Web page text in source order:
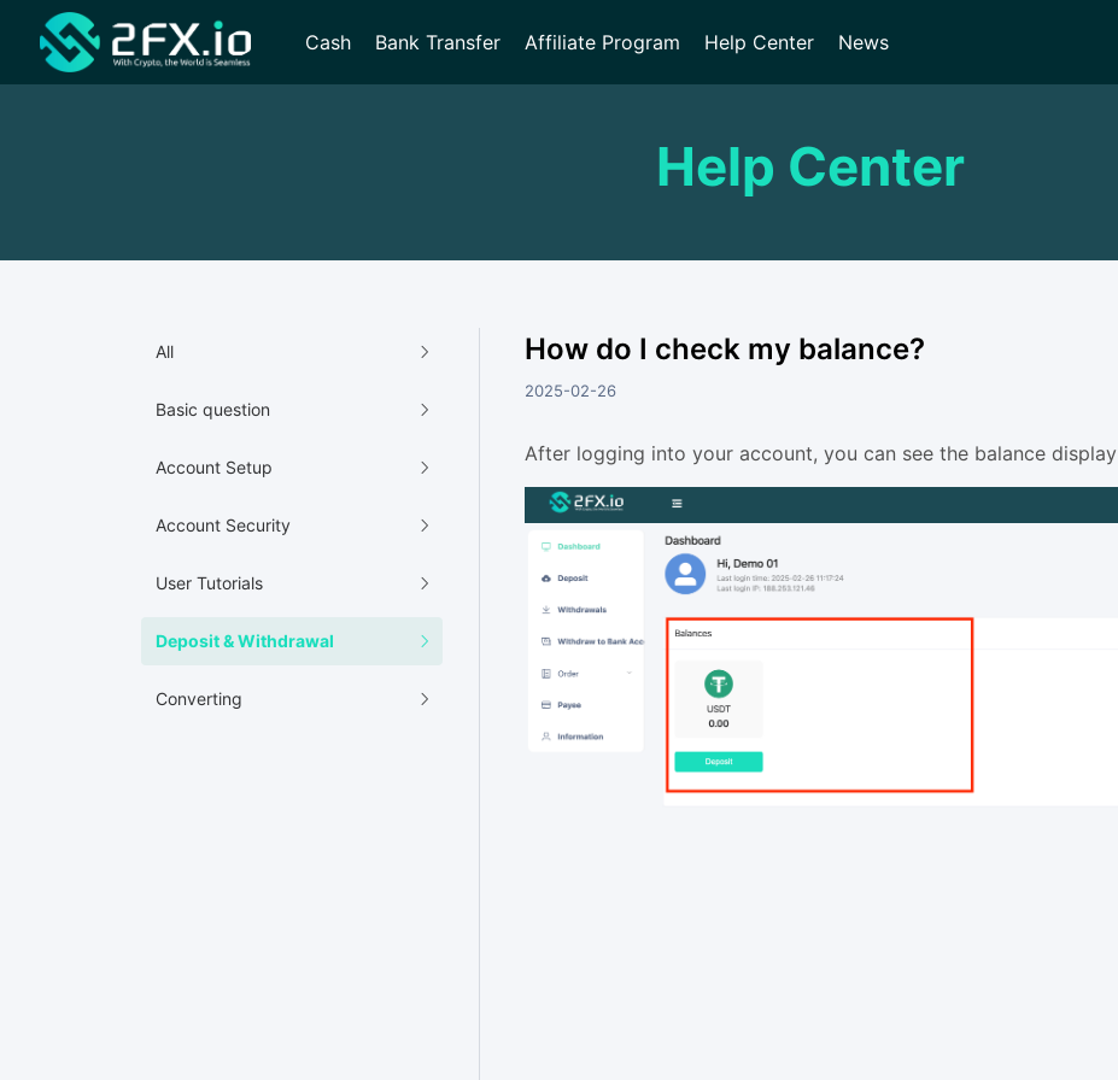
Cash Bank Transfer Affiliate Program Help Center News
Help Center
All
Basic question
Account Setup
Account Security
User Tutorials
Deposit & Withdrawal
Converting
How do I check my balance?
2025-02-26
After logging into your account, you can see the balance display